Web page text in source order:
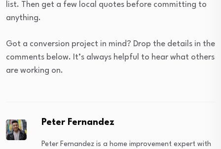
list. Then get a few local quotes before committing to
anything.
Got a conversion project in mind? Drop the details in the
comments below. It’s always helpful to hear what others
are working on.
Peter Fernandez
Peter Fernandez is a home improvement expert with